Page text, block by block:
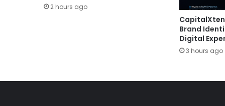
2 hours ago
Brand
Digital
3 hours ago